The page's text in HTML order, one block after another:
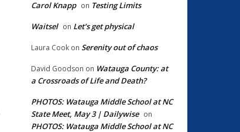
Carol Knapp on Testing Limits
Waitsel on Let’s get physical
Laura Cook on Serenity out of chaos
David Goodson on Watauga County: at
a Crossroads of Life and Death?
PHOTOS: Watauga Middle School at NC
State Meet, May 3 | Dailywise on
PHOTOS: Watauga Middle School at NC